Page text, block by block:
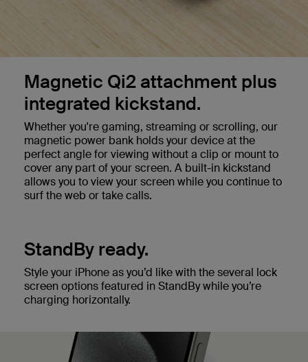
Magnetic Qi2 attachment plus
integrated kickstand.
Whether you're gaming, streaming or scrolling, our
magnetic power bank holds your device at the
perfect angle for viewing without a clip or mount to
cover any part of your screen. A built-in kickstand
allows you to view your screen while you continue to
surf the web or take calls.
StandBy ready.
Style your iPhone as you’d like with the several lock
screen options featured in StandBy while you’re
charging horizontally.